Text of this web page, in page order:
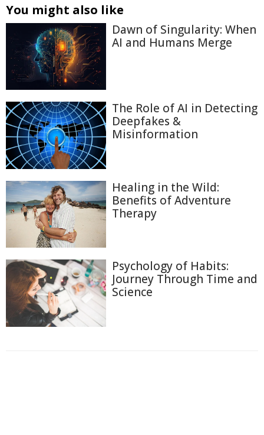
You might also like
Dawn of Singularity: When
AI and Humans Merge
The Role of AI in Detecting
Deepfakes &
Misinformation
Healing in the Wild:
Benefits of Adventure
Therapy
Psychology of Habits:
Journey Through Time and
Science